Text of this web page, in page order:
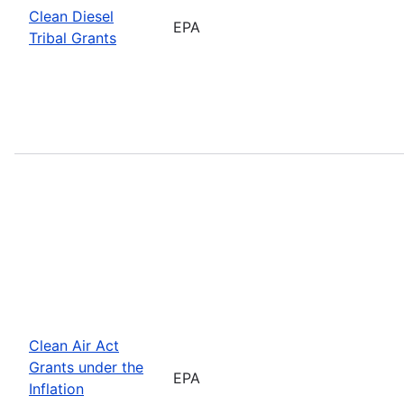
Clean Diesel
Tribal Grants
EPA
Clean Air Act
Grants under the
Inflation
EPA